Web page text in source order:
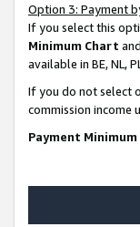
Option 3: Payment
If you select this
Minimum Chart
available in BE, NL,
If you do not select
commission income
Payment